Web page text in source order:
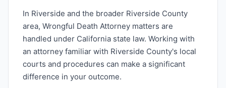
In Riverside and the broader Riverside County
area, Wrongful Death Attorney matters are
handled under California state law. Working with
an attorney familiar with Riverside County's local
courts and procedures can make a significant
difference in your outcome.